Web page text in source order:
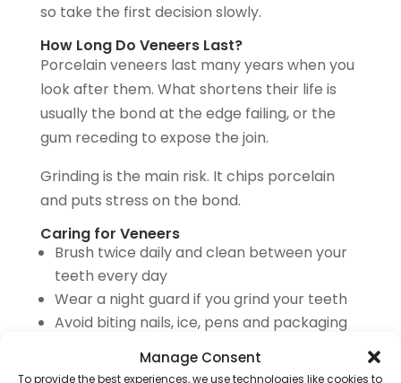
Manage Consent
To provide the best experiences, we use technologies like cookies to
so take the first decision slowly.
How Long Do Veneers Last?
Porcelain veneers last many years when you
look after them. What shortens their life is
usually the bond at the edge failing, or the
gum receding to expose the join.
Grinding is the main risk. It chips porcelain
and puts stress on the bond.
Caring for Veneers
Brush twice daily and clean between your
teeth every day
Wear a night guard if you grind your teeth
Avoid biting nails, ice, pens and packaging
which stain the bonded edges